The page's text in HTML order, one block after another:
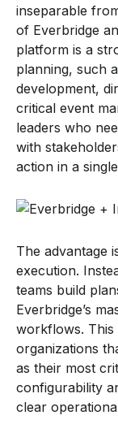
inseparable
of Everbridge
platform is a
planning, such
development,
critical event
leaders who
with
action in a
The advantage
execution.
teams build
Everbridge’s
workflows. This
organizations
as their most
configurability
clear